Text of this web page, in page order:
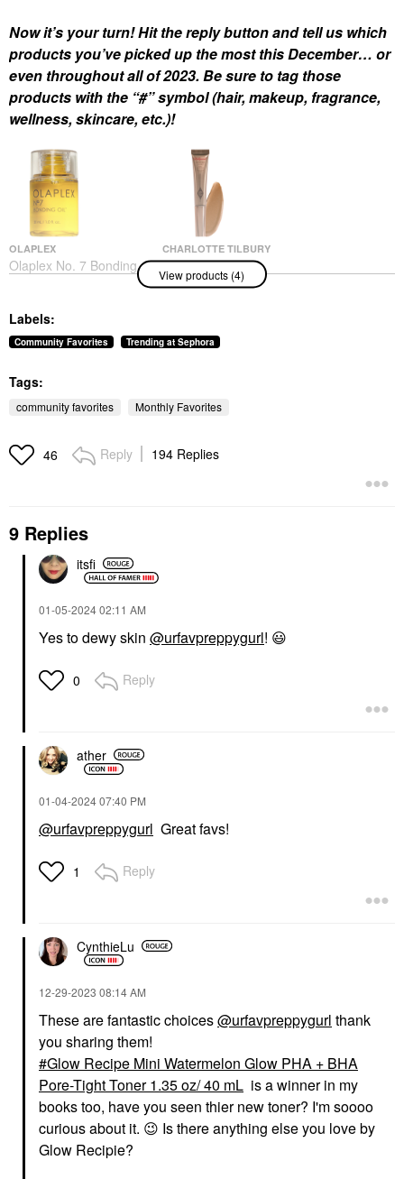
Now it’s your turn! Hit the reply button and tell us which
products you’ve picked up the most this December… or
even throughout all of 2023. Be sure to tag those
products with the “#” symbol (hair, makeup, fragrance,
wellness, skincare, etc.)!
OLAPLEX
Olaplex No. 7 Bonding
Frizz Reduction & Heat
Hair Oil
$32.00
CHARLOTTE TILBURY
Charlotte Tilbury
Hollywood Contour
Wand
Mineral Sunscreen 1.5
Oz / 45 ML
Face Sunscreen
$38.00
View products (4)
Labels:
Community Favorites Trending at Sephora
Tags:
community favorites Monthly Favorites
46 Reply 194 Replies
9 Replies
itsfi
‎01-05-202402:11 AM
Yes to dewy skin @urfavpreppygurl! 😃
0 Reply
ather
‎01-04-202407:40 PM
@urfavpreppygurl Great favs!
1 Reply
CynthieLu
‎12-29-2023 08:14 AM
These are fantastic choices@urfavpreppygurl thank
you sharing them!
Glow Recipe Mini Watermelon Glow PHA + BHA
Pore-Tight Toner 1.35 oz/ 40 mL is a winner in my
books too, have you seen thier new toner? I'm soooo
curious about it. 😉 Is there anything else you love by
Glow Recipie?